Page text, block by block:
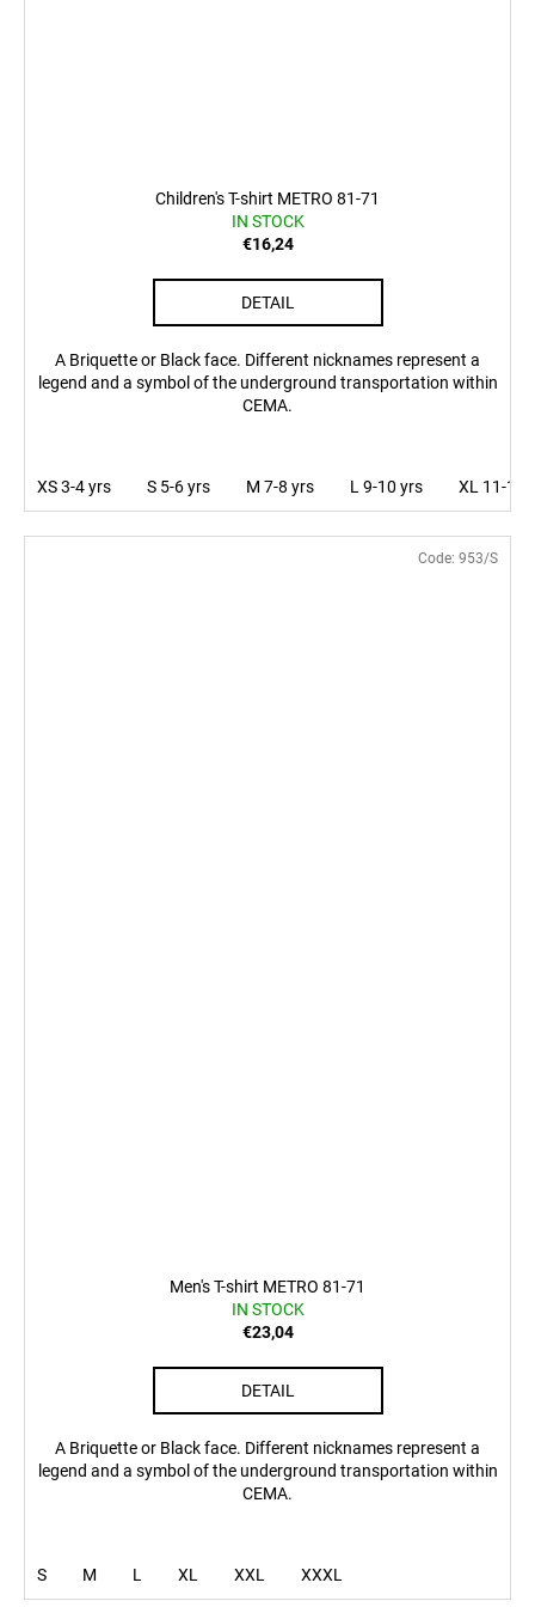
Children's T-shirt METRO 81-71
IN STOCK
€16,24
DETAIL
A Briquette or Black face. Different nicknames represent a
legend and a symbol of the underground transportation within
CEMA.
XS 3-4 yrs S 5-6 yrs M 7-8 yrs L 9-10 yrs XL 11-12
Men's T-shirt METRO 81-71
IN STOCK
€23,04
DETAIL
A Briquette or Black face. Different nicknames represent a
legend and a symbol of the underground transportation within
CEMA.
S M L XL XXL XXXL
Code: 953/S